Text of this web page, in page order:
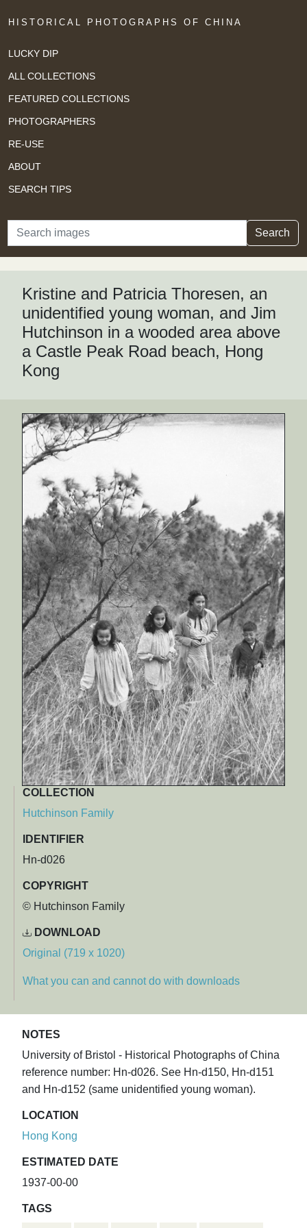
HISTORICAL PHOTOGRAPHS OF CHINA
LUCKY DIP
ALL COLLECTIONS
FEATURED COLLECTIONS
PHOTOGRAPHERS
RE-USE
ABOUT
SEARCH TIPS
Search Search
Kristine and Patricia Thoresen, an
unidentified young woman, and Jim
Hutchinson in a wooded area above
a Castle Peak Road beach, Hong
Kong
COLLECTION
Hutchinson Family
IDENTIFIER
Hn-d026
COPYRIGHT
© Hutchinson Family
DOWNLOAD
Original (719 x 1020)
What you can and cannot do with downloads
NOTES
University of Bristol - Historical Photographs of China
reference number: Hn-d026. See Hn-d150, Hn-d151
and Hn-d152 (same unidentified young woman).
LOCATION
Hong Kong
ESTIMATED DATE
1937-00-00
TAGS